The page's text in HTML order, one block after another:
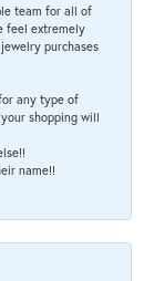
team for all of
feel extremely
purchases
any type of
shopping will
name!!